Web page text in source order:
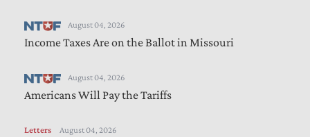
August 04, 2026
Income Taxes Are on the Ballot in Missouri
August 04, 2026
Americans Will Pay the Tariffs
Letters August 04, 2026